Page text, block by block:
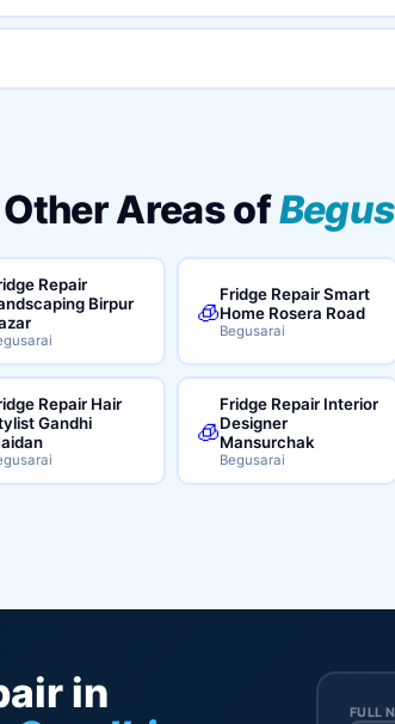
Areas of
Repair
Birpur
🧊
Fridge Repair Smart
Home Rosera Road
Begusarai
Repair Hair
Gandhi
🧊
Fridge Repair Interior
Designer
Mansurchak
Begusarai
in
FULL